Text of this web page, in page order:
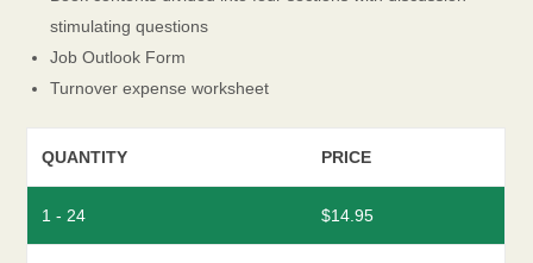
stimulating questions
Job Outlook Form
Turnover expense worksheet
QUANTITY PRICE
1 - 24 $14.95